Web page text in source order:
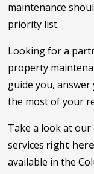
maintenance
priority list.
Looking for a
property
guide you,
the most of your
Take a look at
services right here
available in the